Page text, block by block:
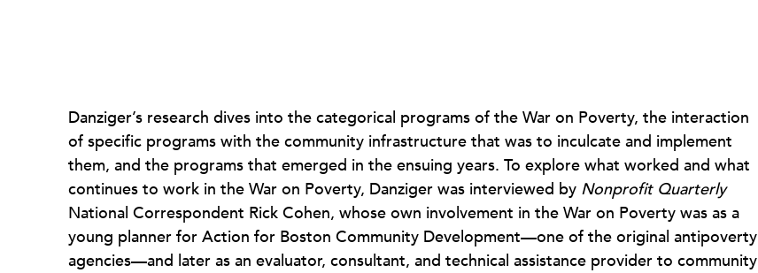
Danziger’s research dives into the categorical programs of the War on Poverty, the interaction
of specific programs with the community infrastructure that was to inculcate and implement
them, and the programs that emerged in the ensuing years. To explore what worked and what
continues to work in the War on Poverty, Danziger was interviewed by Nonprofit Quarterly
National Correspondent Rick Cohen, whose own involvement in the War on Poverty was as a
young planner for Action for Boston Community Development—one of the original antipoverty
agencies—and later as an evaluator, consultant, and technical assistance provider to community